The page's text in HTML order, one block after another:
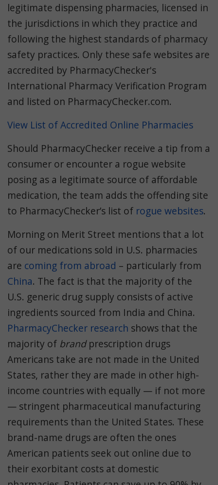
legitimate dispensing pharmacies, licensed in
the jurisdictions in which they practice and
following the highest standards of pharmacy
safety practices. Only these safe websites are
accredited by PharmacyChecker's
International Pharmacy Verification Program
and listed on PharmacyChecker.com.
View List of Accredited Online Pharmacies
Should PharmacyChecker receive a tip from a
consumer or encounter a rogue website
posing as a legitimate source of affordable
medication, the team adds the offending site
to PharmacyChecker’s list of rogue websites.
Morning on Merit Street mentions that a lot
of our medications sold in U.S. pharmacies
are coming from abroad – particularly from
China. The fact is that the majority of the
U.S. generic drug supply consists of active
ingredients sourced from India and China.
PharmacyChecker research shows that the
majority of brandprescription drugs
Americans take are not made in the United
States, rather they are made in other high-
income countries with equally — if not more
— stringent pharmaceutical manufacturing
requirements than the United States. These
brand-name drugs are often the ones
American patients seek out online due to
their exorbitant costs at domestic